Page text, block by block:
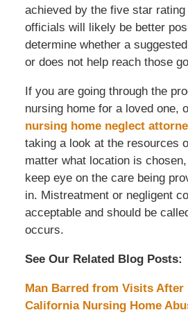
achieved by the five star
officials will likely be better
determine whether a
or does not help reach those
If you are going through the
nursing home for a loved one,
nursing home neglect
taking a look at the resources
matter what location is
keep eye on the care being
in. Mistreatment or negligent
acceptable and should be
occurs.
See Our Related Blog Posts:
Man Barred from Visits After
California Nursing Home